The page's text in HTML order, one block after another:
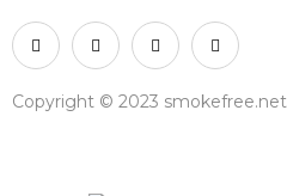
Copyright © 2023 smokefree.net